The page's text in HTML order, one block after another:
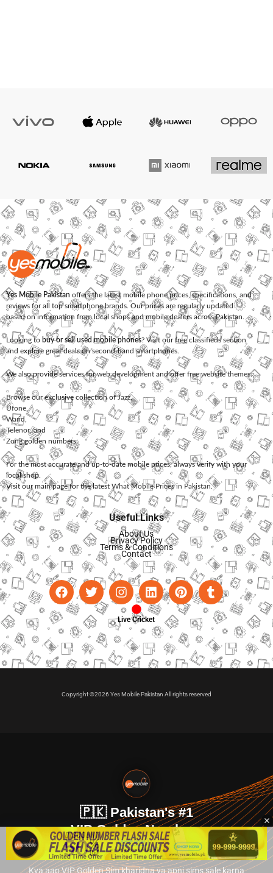
Yes Mobile Pakistan offers the latest mobile phone prices, specifications, and
reviews for all top smartphone brands. Our prices are regularly updated
based on information from local shops and mobile dealers across Pakistan.
Looking to buy or sell used mobile phones? Visit our free classifieds section
and explore great deals on second-hand smartphones.
We also provide services forweb development and offerfree website themes.
Browse our exclusive collection ofJazz,
Ufone
Warid
Telenor, and
Zonggolden numbers.
For the most accurate and up-to-date mobile prices, always verify with your
local shop.
Visit our main page for the latest What Mobile Prices in Pakistan.
Useful Links
About Us
Privacy Policy
Terms & Conditions
Contact
Live Cricket
Copyright ©2026 Yes Mobile Pakistan All rights reserved
🇵🇰 Pakistan's #1
VIP Golden Numbers
Kya aap VIP Golden Sim kharidna ya apni sims sale karna